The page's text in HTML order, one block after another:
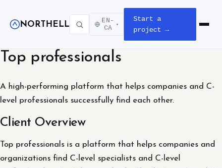
NORTHELL
EN-
CA
▾
Start a
project →
Open
Top professionals
A high-performing platform that helps companies and C-
level professionals successfully find each other.
Client Overview
Top professionals is a platform that helps companies and
organizations find C-level specialists and C-level